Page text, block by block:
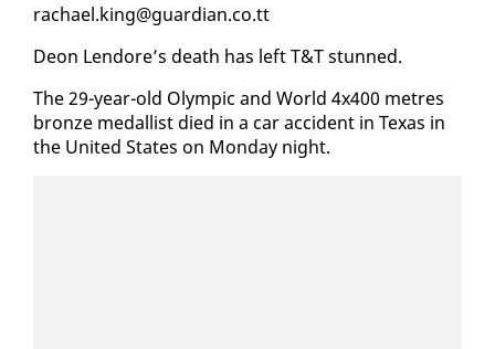
rachael.king@guardian.co.tt
De­on Lendore’s death has left T&T stunned.
The 29-year-old Olympic and World 4x400 me­tres
bronze medal­list died in a car ac­ci­dent in Texas in
the Unit­ed States on Mon­day night.